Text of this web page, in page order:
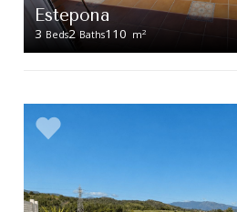
Estepona
3 Beds2 Baths110 m2